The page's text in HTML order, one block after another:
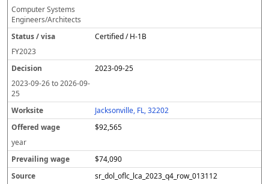
Computer Systems
Engineers/Architects
Certified / H-1B
FY2023
2023-09-25
2023-09-26to2026-09-
25
Jacksonville, FL, 32202
$92,565
year
$74,090
sr_dol_oflc_lca_2023_q4_row_013112